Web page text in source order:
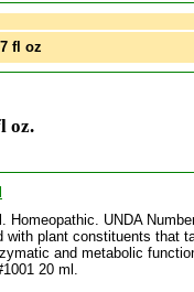
fl oz
oz.
Homeopathic. UNDA
with plant constituents that
and metabolic
20 ml.